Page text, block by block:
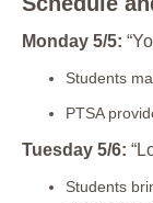
Monday 5/5:
Students
PTSA
Tuesday 5/6:
Students